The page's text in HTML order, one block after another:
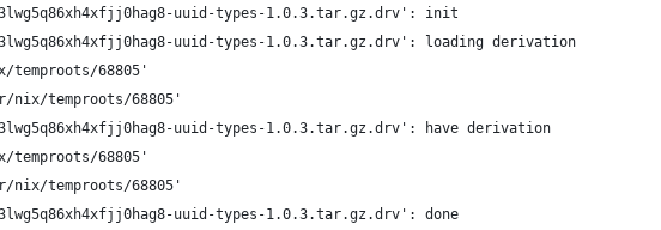
uuid-types-1.0.3.tar.gz.drv': init
uuid-types-1.0.3.tar.gz.drv': loading derivation
68805'
temproots/68805'
uuid-types-1.0.3.tar.gz.drv': have derivation
68805'
temproots/68805'
uuid-types-1.0.3.tar.gz.drv': done